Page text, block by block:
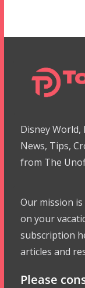
Disney World,
News, Tips,
from The
Our mission
on your
subscription
articles and
Please